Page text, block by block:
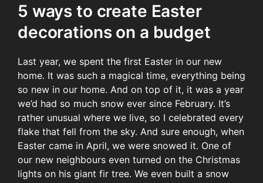
5 ways to create Easter
decorations on a budget
Last year, we spent the first Easter in our new
home. It was such a magical time, everything being
so new in our home. And on top of it, it was a year
we’d had so much snow ever since February. It’s
rather unusual where we live, so I celebrated every
flake that fell from the sky. And sure enough, when
Easter came in April, we were snowed it. One of
our new neighbours even turned on the Christmas
lights on his giant fir tree. We even built a snow